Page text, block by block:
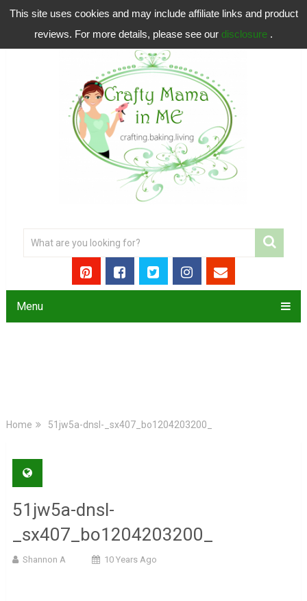
This site uses cookies and may include affiliate links and product
reviews. For more details, please see our disclosure .
Menu
Home 51jw5a-dnsl-_sx407_bo1204203200_
51jw5a-dnsl-
_sx407_bo1204203200_
Shannon A 10 Years Ago